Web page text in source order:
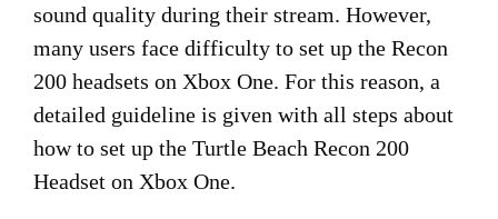
sound quality during their stream. However,
many users face difficulty to set up the Recon
200 headsets on Xbox One. For this reason, a
detailed guideline is given with all steps about
how to set up the Turtle Beach Recon 200
Headset on Xbox One.